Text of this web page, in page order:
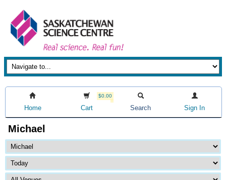
Home
$0.00
Cart Search Sign In
Michael